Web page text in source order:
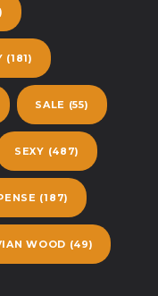
(181)
SALE (55)
SEXY (487)
(187)
WOOD (49)